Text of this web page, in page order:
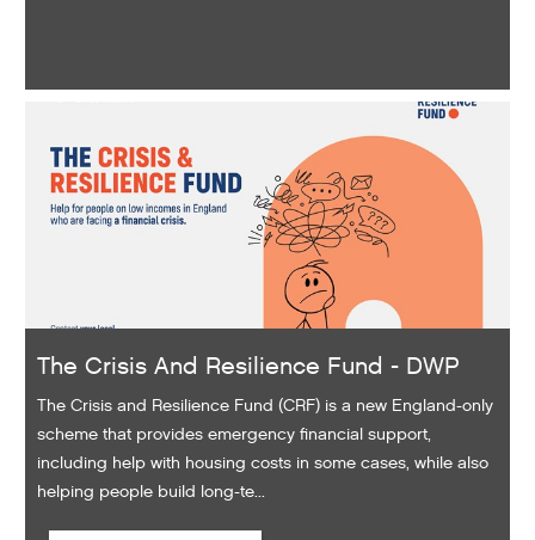
The Crisis And Resilience Fund - DWP
The Crisis and Resilience Fund (CRF) is a new England-only
scheme that provides emergency financial support,
including help with housing costs in some cases, while also
helping people build long-te...